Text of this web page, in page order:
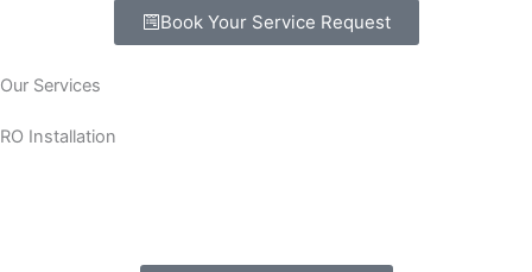
Book Your Service Request
Our Services
RO Installation